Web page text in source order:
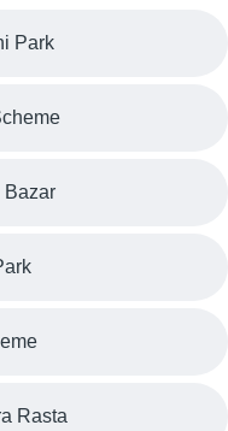
Park
Bazar
Rasta